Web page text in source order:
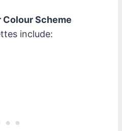
Colour Scheme
include: